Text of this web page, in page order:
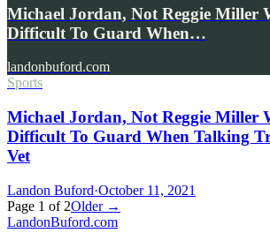
Michael Jordan, Not Reggie Miller
Difficult To Guard When…
landonbuford.com
Sports
Michael Jordan, Not Reggie Miller
Difficult To Guard When Talking
Vet
Landon Buford·October 11, 2021
Page 1 of 2Older →
LandonBuford.com